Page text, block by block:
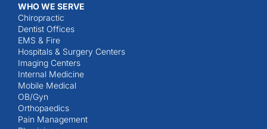
WHO WE SERVE
Chiropractic
Dentist Offices
EMS & Fire
Hospitals & Surgery Centers
Imaging Centers
Internal Medicine
Mobile Medical
OB/Gyn
Orthopaedics
Pain Management